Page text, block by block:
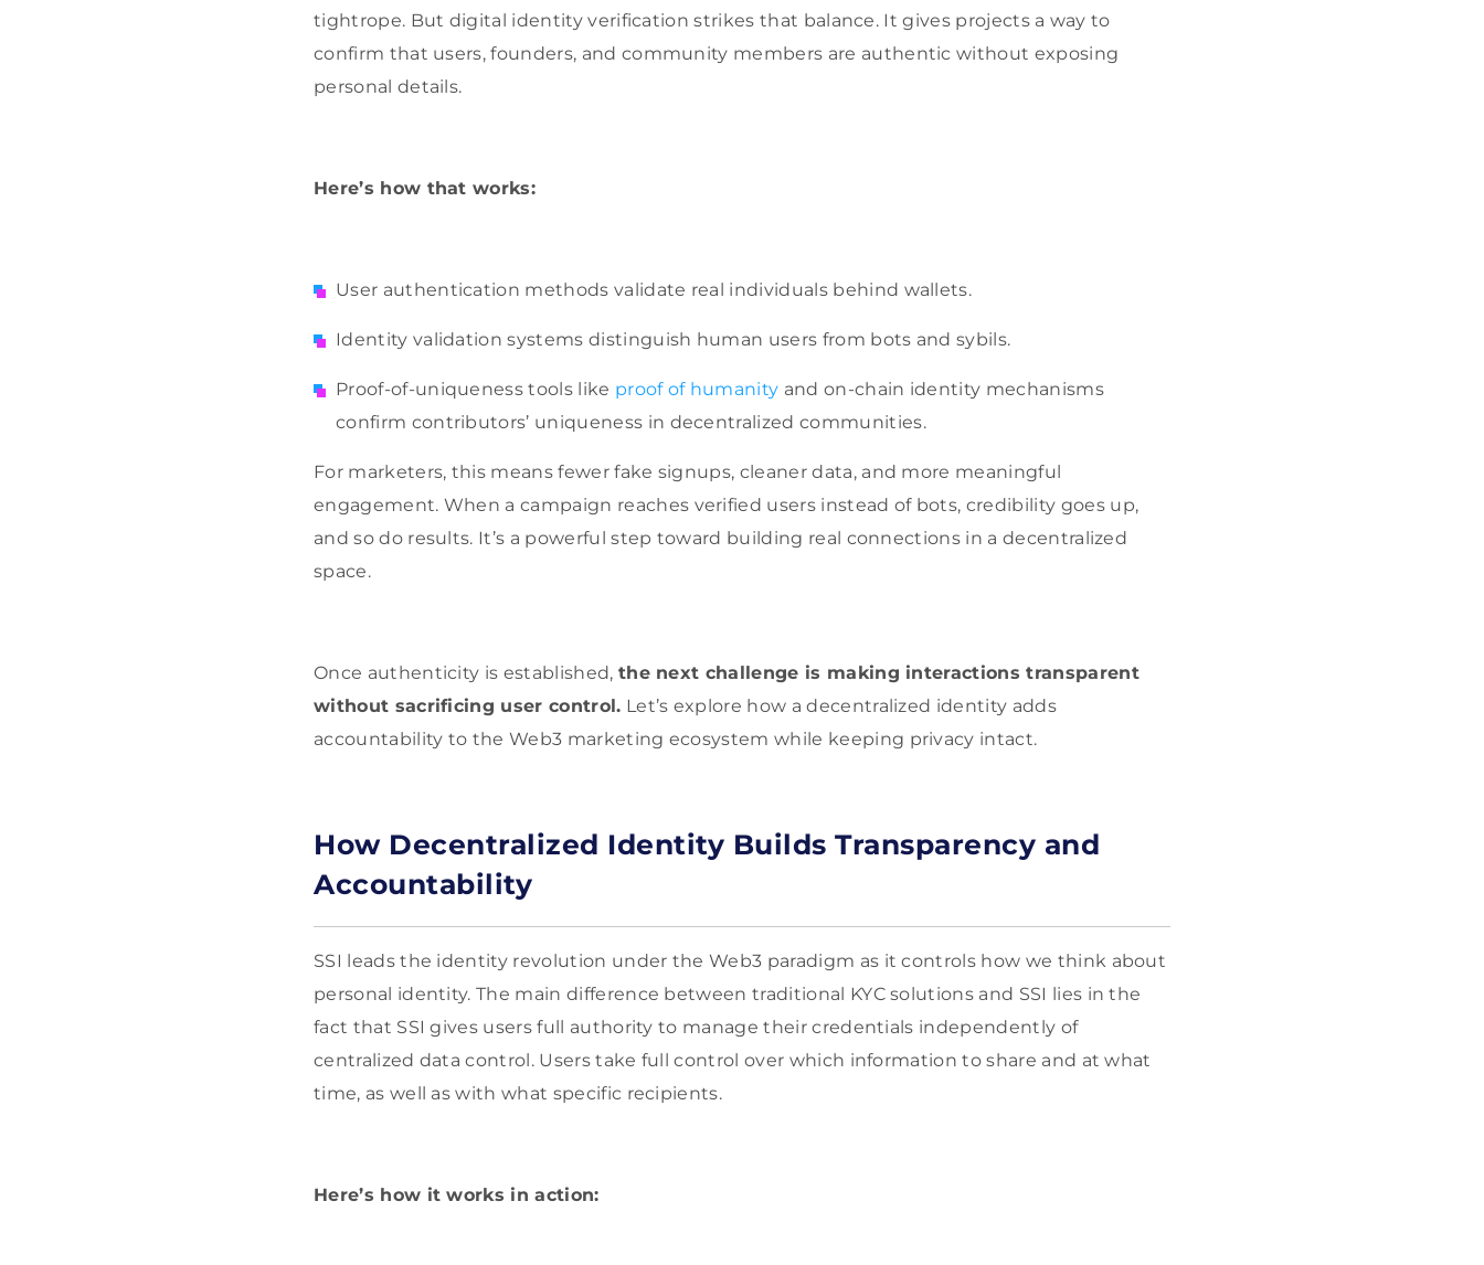
tightrope. But digital identity verification strikes that balance. It gives projects a way to
confirm that users, founders, and community members are authentic without exposing
personal details.
Here’s how that works:
User authentication methods validate real individuals behind wallets.
Identity validation systems distinguish human users from bots and sybils.
Proof-of-uniqueness tools like proof of humanity and on-chain identity mechanisms
confirm contributors’ uniqueness in decentralized communities.
For marketers, this means fewer fake signups, cleaner data, and more meaningful
engagement. When a campaign reaches verified users instead of bots, credibility goes up,
and so do results. It’s a powerful step toward building real connections in a decentralized
space.
Once authenticity is established, the next challenge is making interactions transparent
without sacrificing user control. Let’s explore how a decentralized identity adds
accountability to the Web3 marketing ecosystem while keeping privacy intact.
How Decentralized Identity Builds Transparency and
Accountability
SSI leads the identity revolution under the Web3 paradigm as it controls how we think about
personal identity. The main difference between traditional KYC solutions and SSI lies in the
fact that SSI gives users full authority to manage their credentials independently of
centralized data control. Users take full control over which information to share and at what
time, as well as with what specific recipients.
Here’s how it works in action: